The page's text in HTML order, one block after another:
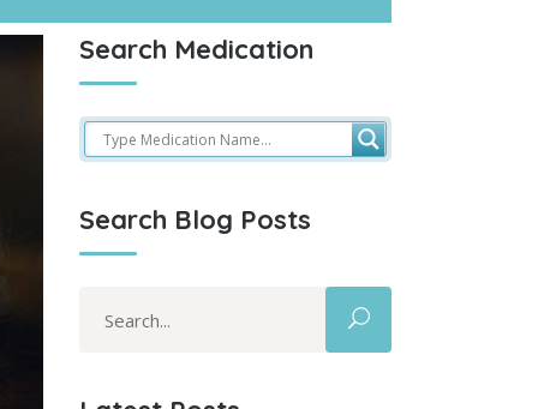
Search Medication
Search Blog Posts
for: